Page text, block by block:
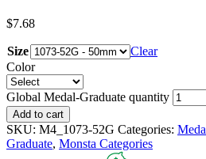
$7.68
Size
Clear
Color
Global Medal-Graduate quantity
Add to cart
SKU: M4_1073-52G Categories:
Graduate, Monsta Categories